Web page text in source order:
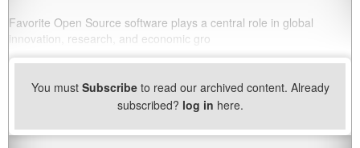
Favorite Open Source software plays a central role in global
innovation, research, and economic gro
You must Subscribeto read our archived content. Already
subscribed? log in here.